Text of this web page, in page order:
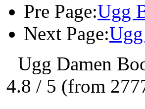
Pre Page:Ugg
Next Page:
Ugg Damen
4.8 / 5 (from